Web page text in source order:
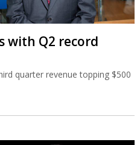
with Q2 record
quarter revenue topping $500